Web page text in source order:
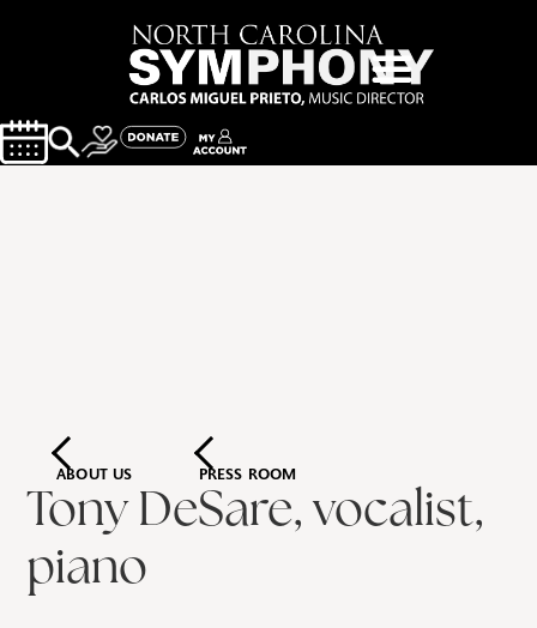
ABOUT US PRESS ROOM
Tony DeSare, vocalist,
piano